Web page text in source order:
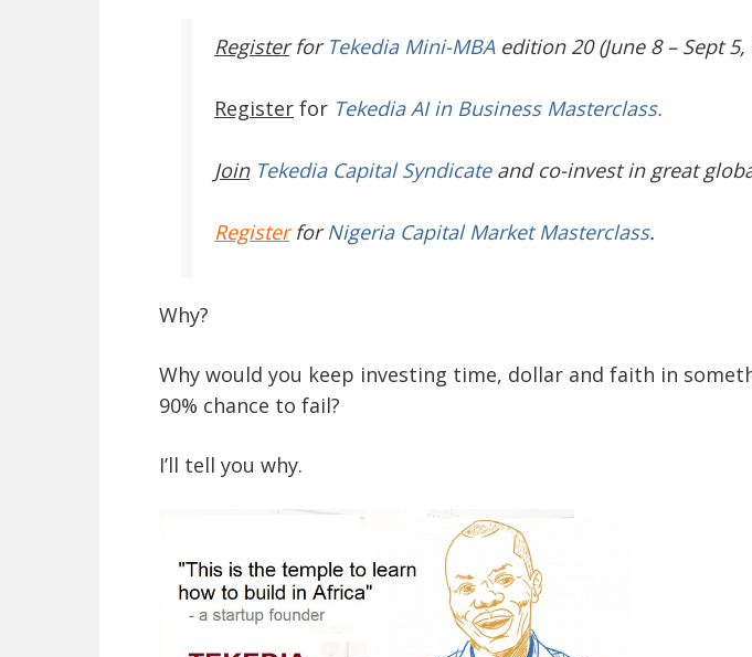
Register for Tekedia Mini-MBAedition 20 (June 8 – Sept 5,
Register for Tekedia AI in Business Masterclass.
JoinTekedia Capital Syndicateand co-invest in great
RegisterforNigeria Capital Market Masterclass.
Why?
Why would you keep investing time, dollar and faith in
90% chance to fail?
I’ll tell you why.